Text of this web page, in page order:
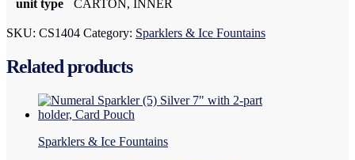
unit type CARTON, INNER
SKU: CS1404 Category: Sparklers & Ice Fountains
Related products
Sparklers & Ice Fountains